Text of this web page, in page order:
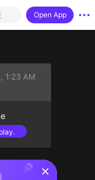
Open App
1:23 AM